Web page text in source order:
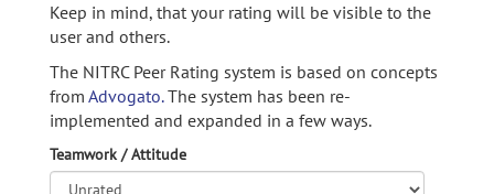
Keep in mind, that your rating will be visible to the
user and others.
The NITRC Peer Rating system is based on concepts
from Advogato.The system has been re-
implemented and expanded in a few ways.
Teamwork / Attitude